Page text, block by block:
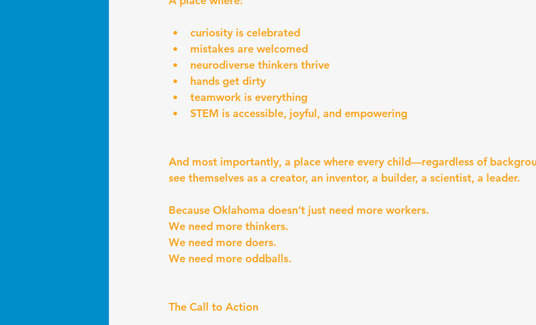
curiosity is celebrated
mistakes are welcomed
neurodiverse thinkers thrive
hands get dirty
teamwork is everything
STEM is accessible, joyful, and empowering
And most importantly, a place where every child—regardless of
see themselves as a creator, an inventor, a builder, a scientist, a leader.
Because Oklahoma doesn’t just need more workers.
We need more thinkers.
We need more doers.
We need more oddballs.
The Call to Action